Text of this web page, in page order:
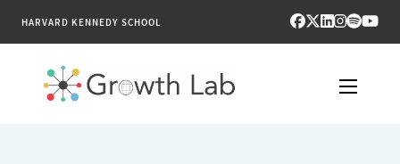
HARVARD KENNEDY SCHOOL